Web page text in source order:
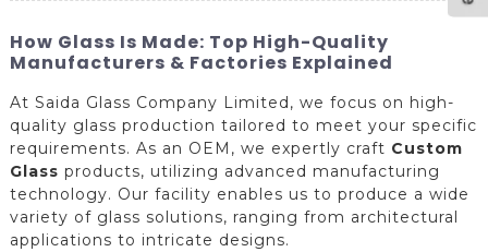
How Glass Is Made: Top High-Quality
Manufacturers & Factories Explained
At Saida Glass Company Limited, we focus on high-
quality glass production tailored to meet your specific
requirements. As an OEM, we expertly craft Custom
Glass products, utilizing advanced manufacturing
technology. Our facility enables us to produce a wide
variety of glass solutions, ranging from architectural
applications to intricate designs.